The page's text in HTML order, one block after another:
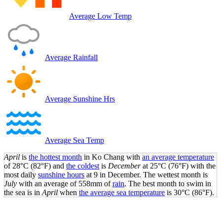
Average Low Temp
Average Rainfall
Average Sunshine Hrs
Average Sea Temp
April is the hottest month in Ko Chang with an average temperature
of 28°C (82°F) and the coldest is Decemberat 25°C (76°F) with the
most daily sunshine hours at 9 in December. The wettest month is
July with an average of 558mm ofrain. The best month to swim in
the sea is in April when the average sea temperature is 30°C (86°F).